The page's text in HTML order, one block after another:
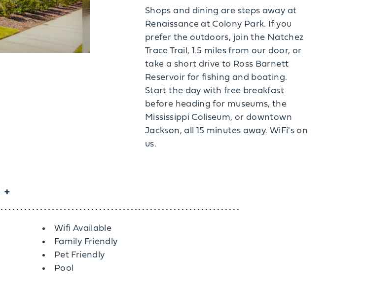
Shops and dining are steps away at
Renaissance at Colony Park. If you
prefer the outdoors, join the Natchez
Trace Trail, 1.5 miles from our door, or
take a short drive to Ross Barnett
Reservoir for fishing and boating.
Start the day with free breakfast
before heading for museums, the
Mississippi Coliseum, or downtown
Jackson, all 15 minutes away. WiFi's on
us.
Wifi Available
Family Friendly
Pet Friendly
Pool